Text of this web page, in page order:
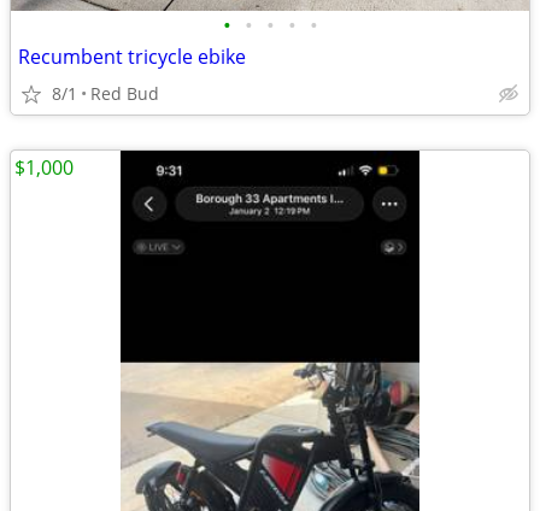
• • • • •
Recumbent tricycle ebike
8/1 Red Bud
$1,000